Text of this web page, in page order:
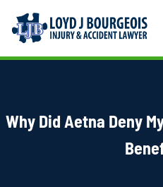
Why Did Aetna Deny